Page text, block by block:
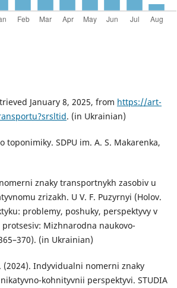
January 8, 2025, from https://art-
. (in Ukrainian)
toponimiky. SDPU im. A. S. Makarenka,
znaky transportnykh zasobiv u
zrizakh. U V. F. Puzyrnyi (Holov.
problemy, poshuky, perspektyvy v
Mizhnarodna naukovo-
(in Ukrainian)
(2024). Indyvidualni nomerni znaky
kohnityvnii perspektyvi. STUDIA